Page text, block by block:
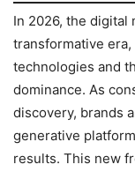
In 2026, the digital
transformative
technologies and
dominance. As
discovery, brands
generative
results. This new